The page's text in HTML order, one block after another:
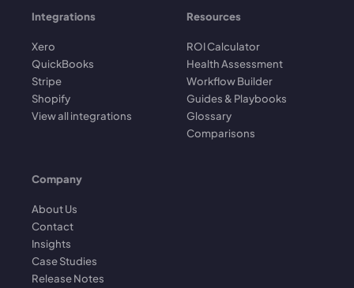
Integrations
Xero
QuickBooks
Stripe
Shopify
View all integrations
Resources
ROI Calculator
Health Assessment
Workflow Builder
Guides & Playbooks
Glossary
Comparisons
Company
About Us
Contact
Insights
Case Studies
Release Notes